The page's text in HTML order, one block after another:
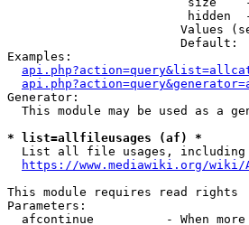
hidden
Values
                        Default:
Examples:
Generator:
This module may be used as a
* list=allfileusages (af) *
List all file usages, including
https://www.mediawiki.org/
This module requires read rights
Parameters:
afcontinue          - When